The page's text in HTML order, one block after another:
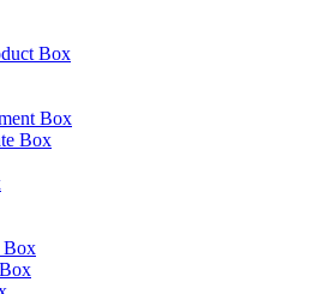
Box
Box
Box
Box